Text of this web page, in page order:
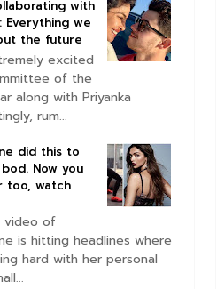
with
Everything we
the future
excited
of the
along with Priyanka
rum...
did this to
Now you
too, watch
video of
is hitting headlines where
hard with her personal